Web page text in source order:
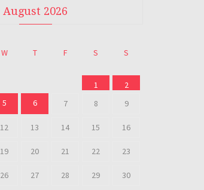
August 2026
W T F S S
1
2
5 6 7 8 9
12 13 14 15 16
19 20 21 22 23
26 27 28 29 30